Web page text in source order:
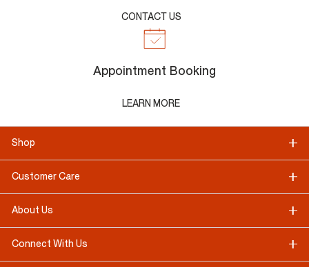
CONTACT US
Appointment Booking
LEARN MORE
Shop
Customer Care
About Us
Connect With Us